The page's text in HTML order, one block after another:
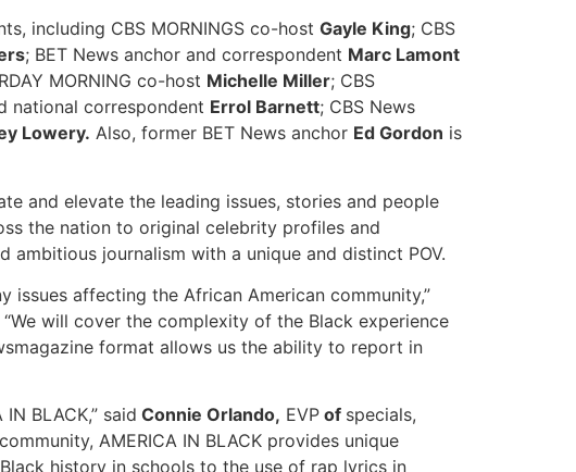
including CBS MORNINGS co-host Gayle King; CBS
; BET News anchor and correspondent Marc Lamont
MORNING co-host Michelle Miller; CBS
national correspondent Errol Barnett; CBS News
Lowery. Also, former BET News anchor Ed Gordon is
and elevate the leading issues, stories and people
the nation to original celebrity profiles and
journalism with a unique and distinct POV.
issues affecting the African American community,”
will cover the complexity of the Black experience
format allows us the ability to report in
BLACK,” said Connie Orlando, EVP of specials,
AMERICA IN BLACK provides unique
history in schools to the use of rap lyrics in